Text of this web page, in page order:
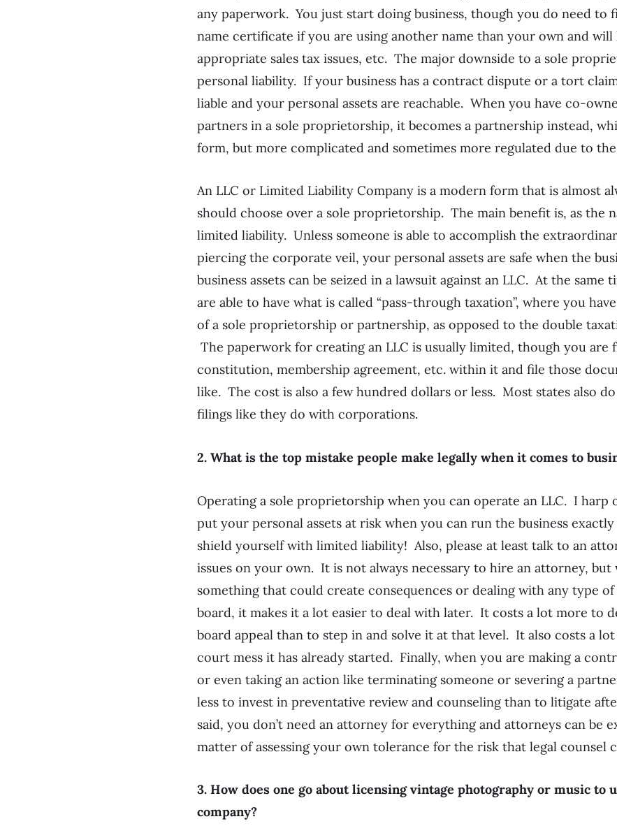
any paperwork. You just start doing business, though you do need to
name certificate if you are using another name than your own and
appropriate sales tax issues, etc. The major downside to a sole
personal liability. If your business has a contract dispute or a tort
liable and your personal assets are reachable. When you have co-
partners in a sole proprietorship, it becomes a partnership instead,
form, but more complicated and sometimes more regulated due to
An LLC or Limited Liability Company is a modern form that is almost
should choose over a sole proprietorship. The main benefit is, as the
limited liability. Unless someone is able to accomplish the
piercing the corporate veil, your personal assets are safe when the
business assets can be seized in a lawsuit against an LLC. At the same
are able to have what is called “pass-through taxation”, where you
of a sole proprietorship or partnership, as opposed to the double
The paperwork for creating an LLC is usually limited, though you are
constitution, membership agreement, etc. within it and file those
like. The cost is also a few hundred dollars or less. Most states also
filings like they do with corporations.
2. What is the top mistake people make legally when it comes to
Operating a sole proprietorship when you can operate an LLC. I
put your personal assets at risk when you can run the business
shield yourself with limited liability! Also, please at least talk to an
issues on your own. It is not always necessary to hire an attorney, but
something that could create consequences or dealing with any type
board, it makes it a lot easier to deal with later. It costs a lot more to
board appeal than to step in and solve it at that level. It also costs a
court mess it has already started. Finally, when you are making a
or even taking an action like terminating someone or severing a
less to invest in preventative review and counseling than to litigate
said, you don’t need an attorney for everything and attorneys can be
matter of assessing your own tolerance for the risk that legal counsel
3. How does one go about licensing vintage photography or music to
company?